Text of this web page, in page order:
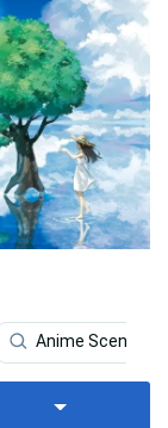
Anime Scenery